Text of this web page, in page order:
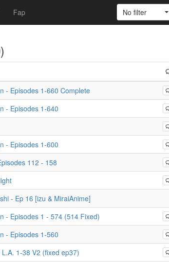
Fap No filter
- Episodes 1-660 Complete
- Episodes 1-640
- Episodes 1-600
112 - 158
- Ep 16 [izu & MiraiAnime]
- Episodes 1 - 574 (514 Fixed)
- Episodes 1-560
1-38 V2 (fixed ep37)